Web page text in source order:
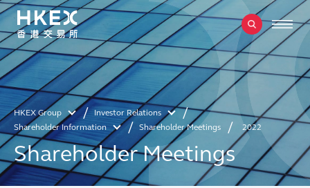
HKEX Group
Investor Relations
Shareholder Information
Shareholder Meetings 2022
Shareholder Meetings